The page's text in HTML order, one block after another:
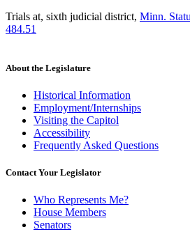
Trials at, sixth judicial district, Minn.
484.51
About the Legislature
Historical Information
Employment/Internships
Visiting the Capitol
Accessibility
Frequently Asked Questions
Contact Your Legislator
Who Represents Me?
House Members
Senators